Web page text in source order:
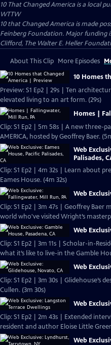
10 That Changed America is a local
WTTW
10 that Changed America is made
Feinberg Foundation. Major funding
Clifford, The Walter E. Heller
About This Clip More Episodes
10 Homes
Preview: S1 Ep2 | 29s | Ten
elevated living to an art form. (29s)
Homes |
Clip: S1 Ep2 | 5m 58s | A new three-
AMERICA, hosted by Geoffrey Baer.
Web
Palisades,
Clip: S1 Ep2 | 4m 32s | Learn about
Eames House. (4m 32s)
Web
Clip: S1 Ep2 | 3m 47s | Geoffrey
world who've visited Wright’s
Web
Clip: S1 Ep2 | 3m 11s | Scholar-in-
what it’s like to live-in the Gamble
Web
Clip: S1 Ep2 | 3m 30s | Glidehouse’s
Cullen. (3m 30s)
Web
Clip: S1 Ep2 | 2m 43s | Extended
resident and author Eloise Little
Web